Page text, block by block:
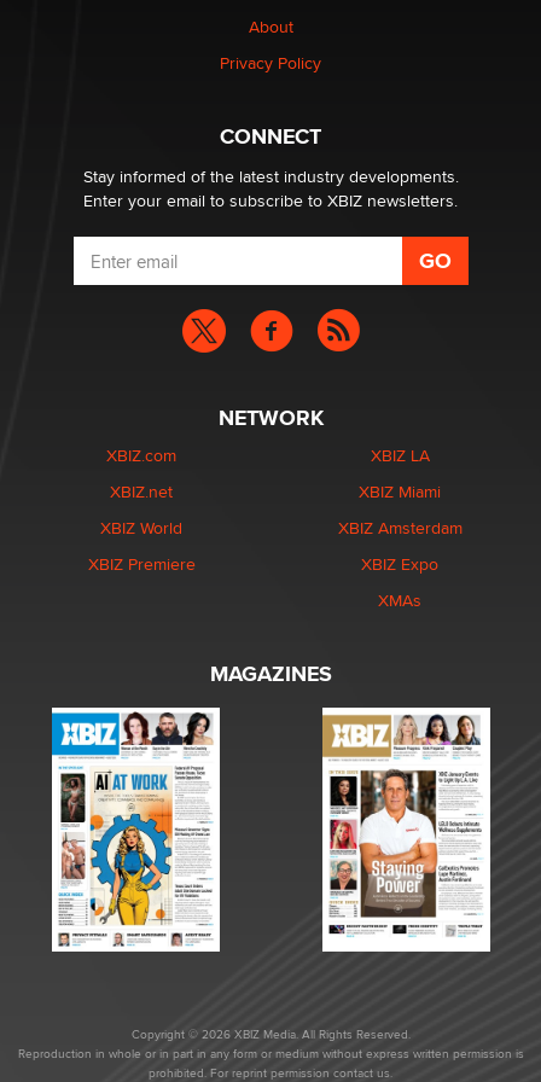
About
Privacy Policy
CONNECT
Stay informed of the latest industry developments.
Enter your email to subscribe to XBIZ newsletters.
NETWORK
XBIZ.com
XBIZ.net
XBIZ World
XBIZ Premiere
XBIZ LA
XBIZ Miami
XBIZ Amsterdam
XBIZ Expo
XMAs
MAGAZINES
Copyright © 2026 XBIZ Media. All Rights Reserved.
Reproduction in whole or in part in any form or medium without express written permission is
prohibited. For reprint permission contact us.